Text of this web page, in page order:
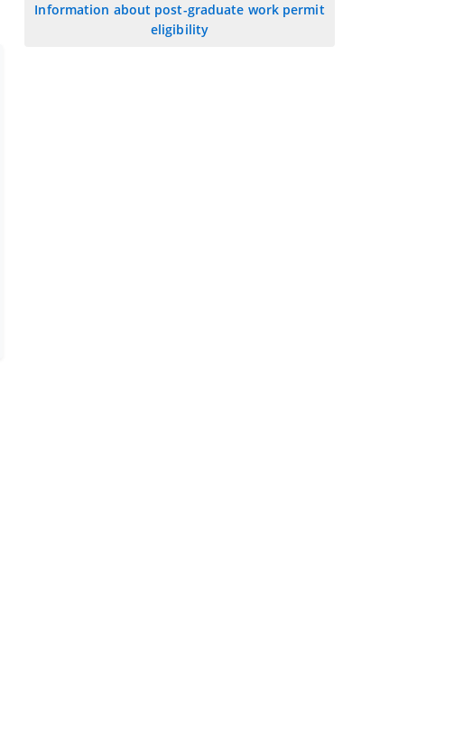
Information about post-graduate work permit
eligibility